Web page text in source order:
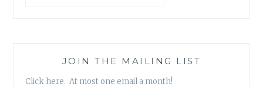
JOIN THE MAILING LIST
Click here. At most one email a month!